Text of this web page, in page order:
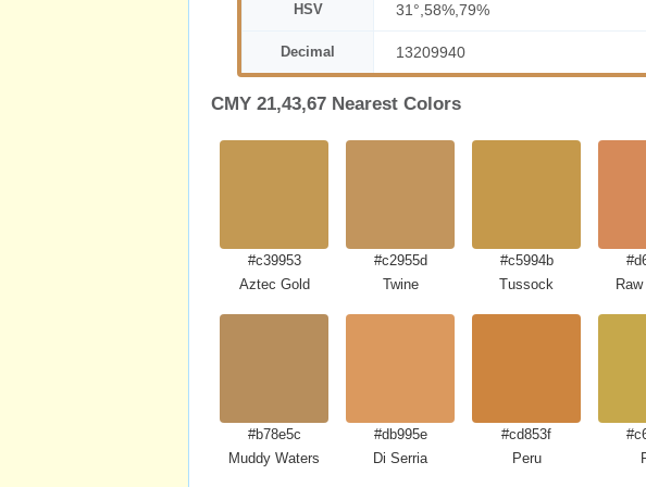
HSV 31°,58%,79%
Decimal 13209940
CMY 21,43,67 Nearest Colors
#c39953
Aztec Gold
#c2955d
Twine
#c5994b
Tussock
#b78e5c
Muddy Waters
#db995e
Di Serria
#cd853f
Peru